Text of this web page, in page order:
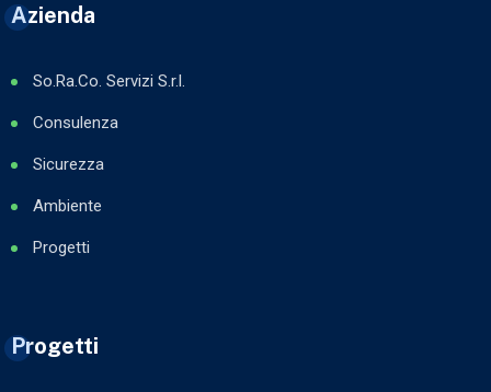
Azienda
So.Ra.Co. Servizi S.r.l.
Consulenza
Sicurezza
Ambiente
Progetti
Progetti